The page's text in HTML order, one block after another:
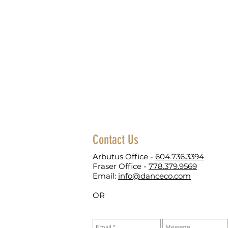
Contact Us
Arbutus Office - 604.736.3394
Fraser Office - 778.379.9569
Email: info@danceco.com
OR